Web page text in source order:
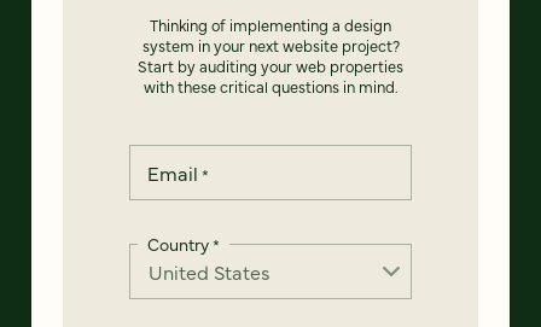
Thinking of implementing a design
system in your next website project?
Start by auditing your web properties
with these critical questions in mind.
Email *
Country*